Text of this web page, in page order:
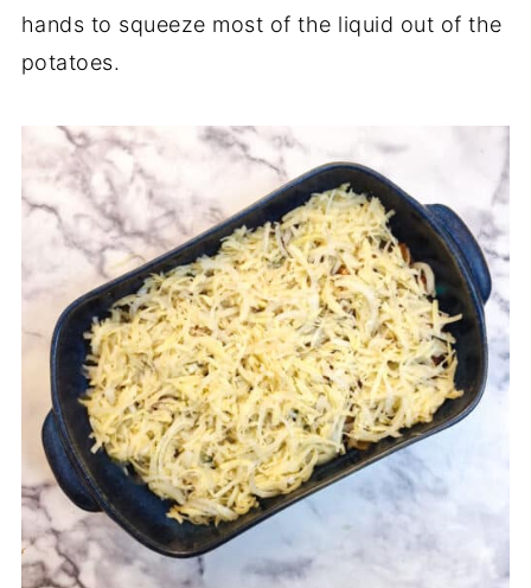
hands to squeeze most of the liquid out of the
potatoes.